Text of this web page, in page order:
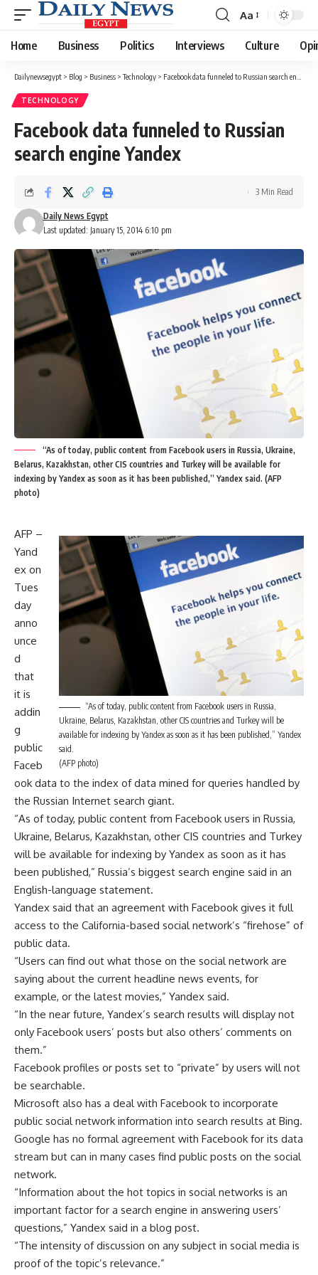
Font
Resizer
Aa
Home Business Politics Interviews Culture
Dailynewsegypt > Blog > Business >Technology > Facebook data funneled to Russian search engine Yandex
TECHNOLOGY
Facebook data funneled to Russian
search engine Yandex
Last updated: January 15, 2014 6:10 pm
Daily News Egypt
3 Min Read
“As of today, public content from Facebook users in Russia, Ukraine,
Belarus, Kazakhstan, other CIS countries and Turkey will be available for
indexing by Yandex as soon as it has been published,” Yandex said. (AFP
photo)
“As of today, public content from Facebook users in Russia,
Ukraine, Belarus, Kazakhstan, other CIS countries and Turkey will be
available for indexing by Yandex as soon as it has been published,” Yandex
said.
(AFP photo)
AFP –
Yand
ex on
Tues
day
anno
unce
d
that
it is
addin
g
public
Faceb
ook data to the index of data mined for queries handled by
the Russian Internet search giant.
“As of today, public content from Facebook users in Russia,
Ukraine, Belarus, Kazakhstan, other CIS countries and Turkey
will be available for indexing by Yandex as soon as it has
been published,” Russia’s biggest search engine said in an
English-language statement.
Yandex said that an agreement with Facebook gives it full
access to the California-based social network’s “firehose” of
public data.
“Users can find out what those on the social network are
saying about the current headline news events, for
example, or the latest movies,” Yandex said.
“In the near future, Yandex’s search results will display not
only Facebook users’ posts but also others’ comments on
them.”
Facebook profiles or posts set to “private” by users will not
be searchable.
Microsoft also has a deal with Facebook to incorporate
public social network information into search results at Bing.
Google has no formal agreement with Facebook for its data
stream but can in many cases find public posts on the social
network.
“Information about the hot topics in social networks is an
important factor for a search engine in answering users’
questions,” Yandex said in a blog post.
“The intensity of discussion on any subject in social media is
proof of the topic’s relevance.”